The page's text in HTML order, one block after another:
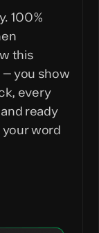
100%
this
— you show
every
ready
word